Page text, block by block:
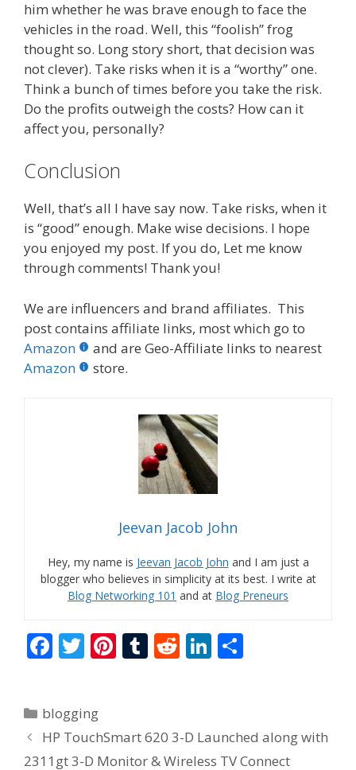
him whether he was brave enough to face the
vehicles in the road. Well, this “foolish” frog
thought so. Long story short, that decision was
not clever). Take risks when it is a “worthy” one.
Think a bunch of times before you take the risk.
Do the profits outweigh the costs? How can it
affect you, personally?
Conclusion
Well, that’s all I have say now. Take risks, when it
is “good” enough. Make wise decisions. I hope
you enjoyed my post. If you do, Let me know
through comments! Thank you!
We are influencers and brand affiliates. This
post contains affiliate links, most which go to
Amazon
and are Geo-Affiliate links to nearest
Amazon
store.
Jeevan Jacob John
Hey, my name is Jeevan Jacob John and I am just a
blogger who believes in simplicity at its best. I write at
Blog Networking 101 and at Blog Preneurs
F
b
o
T
er
Pi
st
T
r
R
t
Li
dI
Categories
blogging
HP TouchSmart 620 3-D Launched along with
2311gt 3-D Monitor & Wireless TV Connect